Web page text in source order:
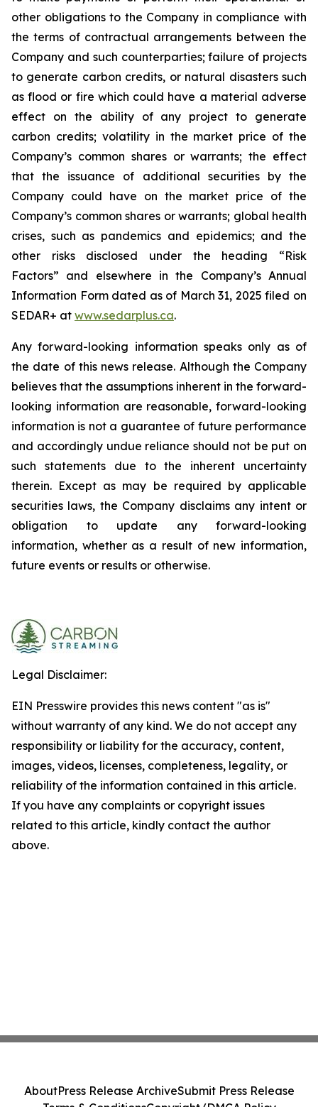
other obligations to the Company in compliance with
the terms of contractual arrangements between the
Company and such counterparties; failure of projects
to generate carbon credits, or natural disasters such
as flood or fire which could have a material adverse
effect on the ability of any project to generate
carbon credits; volatility in the market price of the
Company’s common shares or warrants; the effect
that the issuance of additional securities by the
Company could have on the market price of the
Company’s common shares or warrants; global health
crises, such as pandemics and epidemics; and the
other risks disclosed under the heading “Risk
Factors” and elsewhere in the Company’s Annual
Information Form dated as of March 31, 2025 filed on
SEDAR+ at www.sedarplus.ca.
Any forward-looking information speaks only as of
the date of this news release. Although the Company
believes that the assumptions inherent in the forward-
looking information are reasonable, forward-looking
information is not a guarantee of future performance
and accordingly undue reliance should not be put on
such statements due to the inherent uncertainty
therein. Except as may be required by applicable
securities laws, the Company disclaims any intent or
obligation to update any forward-looking
information, whether as a result of new information,
future events or results or otherwise.
Legal Disclaimer:
EIN Presswire provides this news content "as is"
without warranty of any kind. We do not accept any
responsibility or liability for the accuracy, content,
images, videos, licenses, completeness, legality, or
reliability of the information contained in this article.
If you have any complaints or copyright issues
related to this article, kindly contact the author
above.
AboutPress Release ArchiveSubmit Press Release